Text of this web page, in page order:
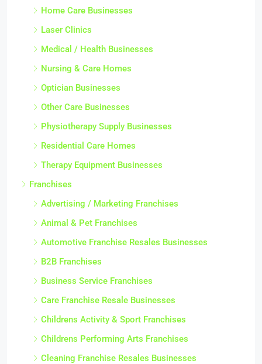
Home Care Businesses
Laser Clinics
Medical / Health Businesses
Nursing & Care Homes
Optician Businesses
Other Care Businesses
Physiotherapy Supply Businesses
Residential Care Homes
Therapy Equipment Businesses
Franchises
Advertising / Marketing Franchises
Animal & Pet Franchises
Automotive Franchise Resales Businesses
B2B Franchises
Business Service Franchises
Care Franchise Resale Businesses
Childrens Activity & Sport Franchises
Childrens Performing Arts Franchises
Cleaning Franchise Resales Businesses